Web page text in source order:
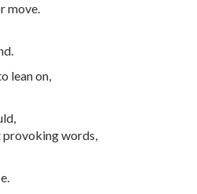
move.
lean on,
words,